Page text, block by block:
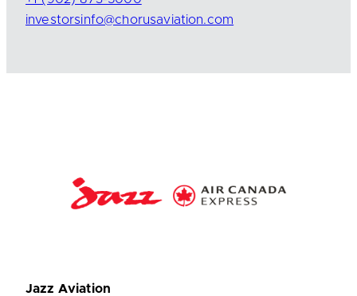
investorsinfo@chorusaviation.com
Jazz Aviation